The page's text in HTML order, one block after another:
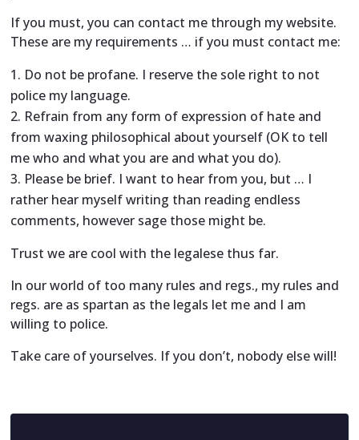
If you must, you can contact me through my website.
These are my requirements … if you must contact me:
Do not be profane. I reserve the sole right to not
police my language.
Refrain from any form of expression of hate and
from waxing philosophical about yourself (OK to tell
me who and what you are and what you do).
Please be brief. I want to hear from you, but … I
rather hear myself writing than reading endless
comments, however sage those might be.
Trust we are cool with the legalese thus far.
In our world of too many rules and regs., my rules and
regs. are as spartan as the legals let me and I am
willing to police.
Take care of yourselves. If you don’t, nobody else will!